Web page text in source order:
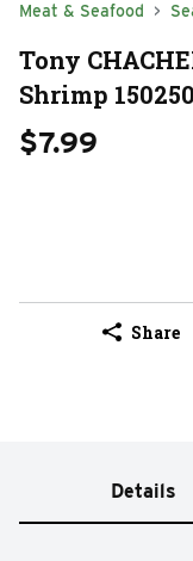
Meat & Seafood
Tony
Shrimp
$7.99
Share
Details